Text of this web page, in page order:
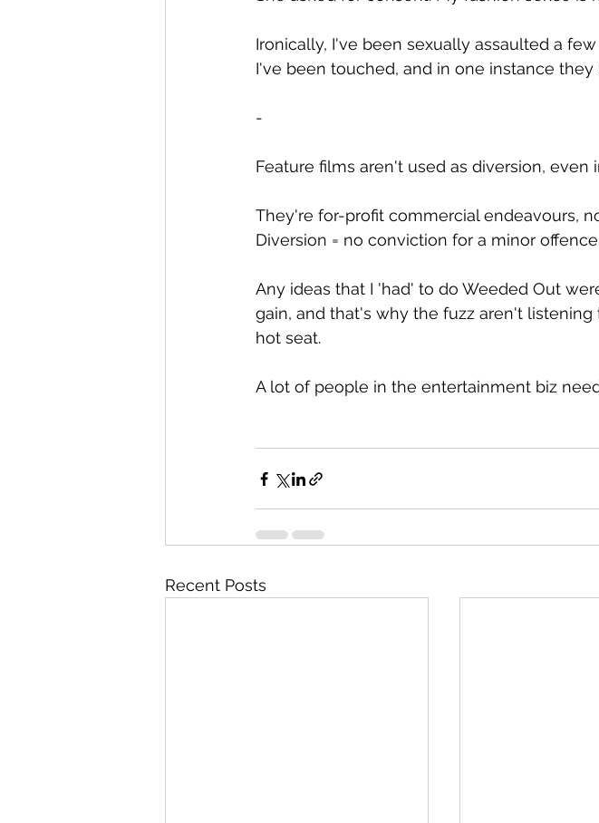
Ironically, I've been sexually assaulted a
I've been touched, and in one instance they
-
Feature films aren't used as diversion, even
They're for-profit commercial endeavours,
Diversion = no conviction for a minor
Any ideas that I 'had' to do Weeded Out
gain, and that's why the fuzz aren't
hot seat.
A lot of people in the entertainment biz
Recent Posts